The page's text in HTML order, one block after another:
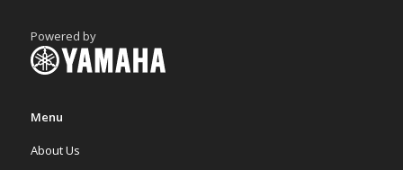
Powered by
Menu
About Us